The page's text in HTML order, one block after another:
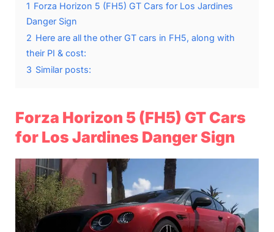
1 Forza Horizon 5 (FH5) GT Cars for Los Jardines
Danger Sign
2 Here are all the other GT cars in FH5, along with
their PI & cost:
3 Similar posts:
Forza Horizon 5 (FH5) GT Cars
for Los Jardines Danger Sign